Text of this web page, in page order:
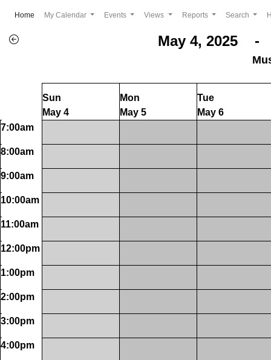
Home (current)
My Calendar Events Views Reports Search
May 4, 2025 -
Sun
May 4
Mon
May 5
Tue
May 6
7:00am
8:00am
9:00am
10:00am
11:00am
12:00pm
1:00pm
2:00pm
3:00pm
4:00pm